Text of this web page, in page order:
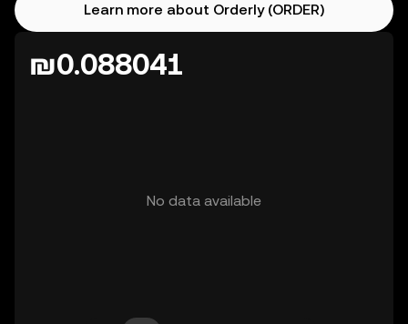
Learn more about Orderly (ORDER)
₪0.088041
No data available